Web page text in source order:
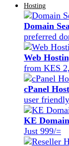
Hosting
Domain
preferred
Web
from KES
cPanel
user
KE
Just 999/=